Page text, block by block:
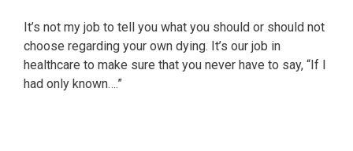
It’s not my job to tell you what you should or should not
choose regarding your own dying. It’s our job in
healthcare to make sure that you never have to say, “If I
had only known….”